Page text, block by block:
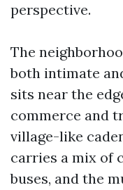
perspective.
The
both intimate
sits near the
commerce and
village-like
carries a mix of
buses, and the